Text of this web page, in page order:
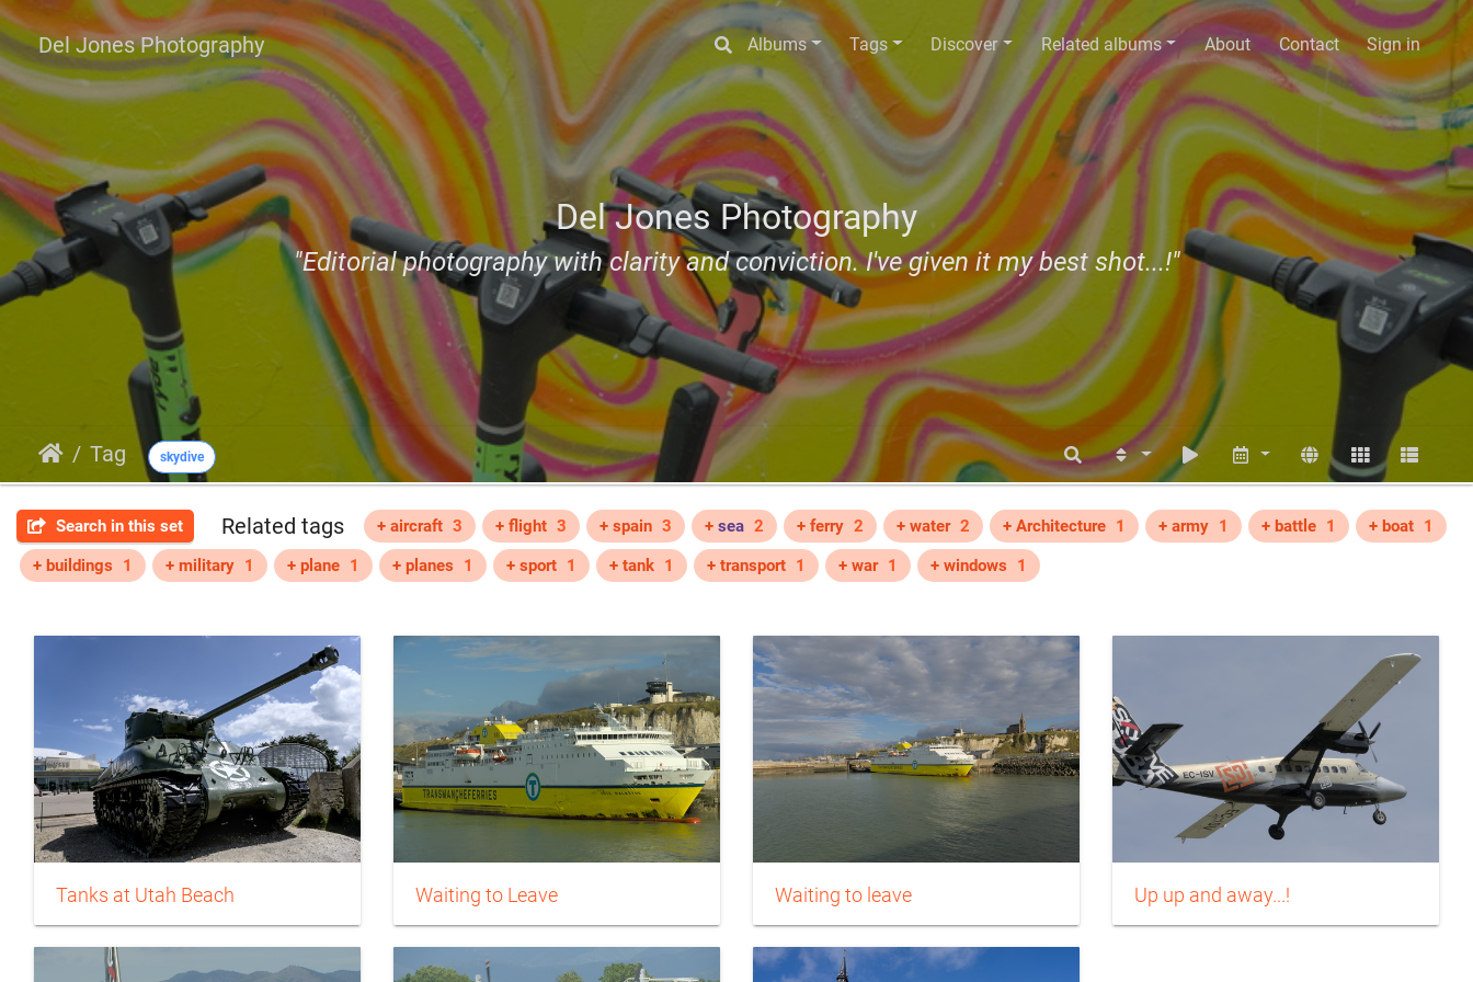
Del Jones Photography Albums Tags Discover Related albums About Contact Sign in
Del Jones Photography
"Editorial photography with clarity and conviction. I've given it my best shot...!"
Tag skydive
Search in this set Related tags + aircraft 3 + flight 3 + spain 3 + sea 2 + ferry 2 + water 2 + Architecture 1 + army 1 + battle 1 + boat 1
+ buildings
1 + military 1 + plane 1 + planes 1 + sport 1 + tank 1 + transport 1 + war 1 + windows 1
Tanks at Utah Beach Waiting to Leave Waiting to leave Up up and away...!